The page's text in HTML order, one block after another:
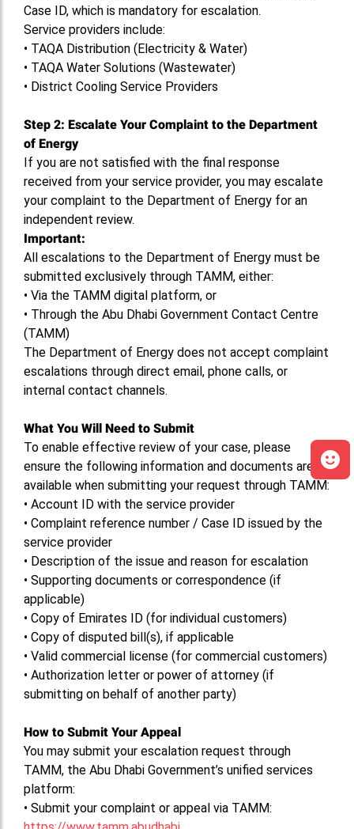
Case ID, which is mandatory for escalation.
Service providers include:
• TAQA Distribution (Electricity & Water)
• TAQA Water Solutions (Wastewater)
• District Cooling Service Providers
Step 2: Escalate Your Complaint to the Department
of Energy
If you are not satisfied with the final response
received from your service provider, you may escalate
your complaint to the Department of Energy for an
independent review.
Important:
All escalations to the Department of Energy must be
submitted exclusively through TAMM, either:
• Via the TAMM digital platform, or
• Through the Abu Dhabi Government Contact Centre
(TAMM)
The Department of Energy does not accept complaint
escalations through direct email, phone calls, or
internal contact channels.
What You Will Need to Submit
To enable effective review of your case, please
ensure the following information and documents are
available when submitting your request through TAMM:
• Account ID with the service provider
• Complaint reference number / Case ID issued by the
service provider
• Description of the issue and reason for escalation
• Supporting documents or correspondence (if
applicable)
• Copy of Emirates ID (for individual customers)
• Copy of disputed bill(s), if applicable
• Valid commercial license (for commercial customers)
• Authorization letter or power of attorney (if
submitting on behalf of another party)
How to Submit Your Appeal
You may submit your escalation request through
TAMM, the Abu Dhabi Government’s unified services
platform:
• Submit your complaint or appeal via TAMM: